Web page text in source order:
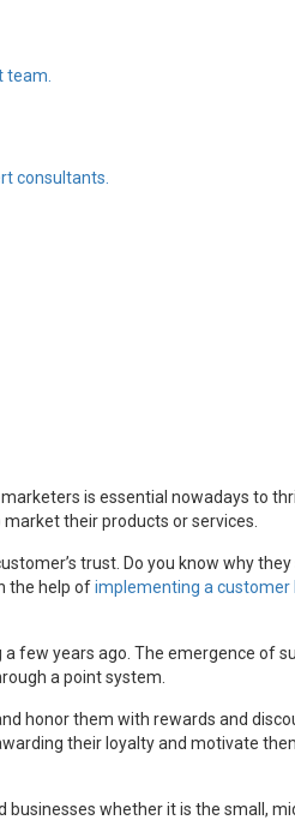
team.
consultants.
is essential nowadays to
their products or services.
trust. Do you know why
the help ofimplementing a customer
few years ago. The emergence of
a point system.
honor them with rewards and
their loyalty and motivate
whether it is the small,